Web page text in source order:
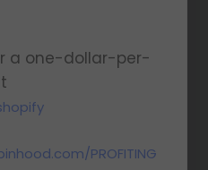
a one-dollar-per-
PROFITING